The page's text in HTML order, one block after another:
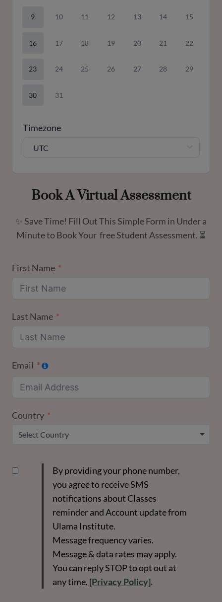
9 10 11 12 13 14 15
16 17 18 19 20 21 22
23 24 25 26 27 28 29
30 31
Timezone
UTC
Book A Virtual Assessment
✨ Save Time! Fill Out This Simple Form in Under a
Minute to Book Your free Student Assessment. ⏳
First Name
Last Name
Email
Country
Select Country
By providing your phone number,
you agree to receive SMS
notifications about Classes
reminder and Account update from
Ulama Institute.
Message frequency varies.
Message & data rates may apply.
You can reply STOP to opt out at
any time. [Privacy Policy].